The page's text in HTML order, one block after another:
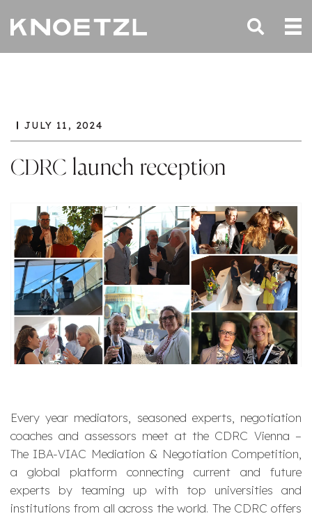
JULY 11, 2024
CDRC launch reception
Every year mediators, seasoned experts, negotiation
coaches and assessors meet at the CDRC Vienna –
The IBA-VIAC Mediation & Negotiation Competition,
a global platform connecting current and future
experts by teaming up with top universities and
institutions from all across the world. The CDRC offers